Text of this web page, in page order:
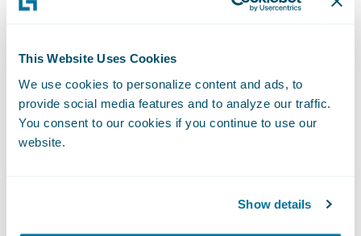
This Website Uses Cookies
We use cookies to personalize content and ads, to
provide social media features and to analyze our traffic.
You consent to our cookies if you continue to use our
website.
Show details
your people can focus their time and talents
where they have the most impact.
3. Support Cost Savings With Flexible,
Data-Driven Rating and Underwriting
Saving your customers money is a great